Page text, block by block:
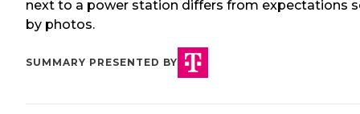
next to a power station differs from expectations
by photos.
SUMMARY PRESENTED BY